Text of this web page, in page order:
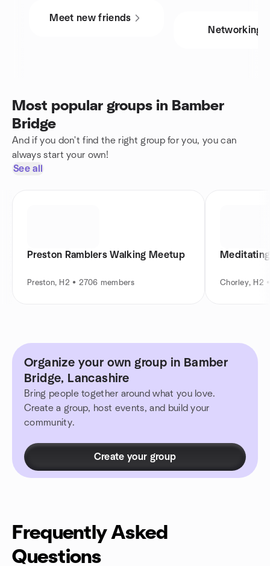
Meet new friends
Networking
Most popular groups in Bamber
Bridge
And if you don't find the right group for you, you can
always start your own!
See all
Preston Ramblers Walking Meetup
Preston, H2 • 2706 members Chorley, H2
Organize your own group in Bamber
Bridge, Lancashire
Bring people together around what you love.
Create a group, host events, and build your
community.
Create your group
Frequently Asked
Questions